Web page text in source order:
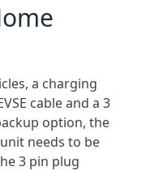
a charging
cable and a 3
option, the
needs to be
3 pin plug